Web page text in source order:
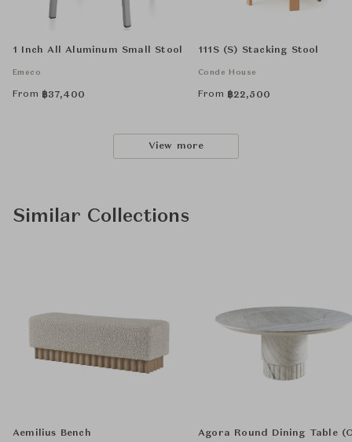
1 Inch All Aluminum Small Stool
Emeco
From ฿37,400
111S (S) Stacking Stool
Conde House
From ฿22,500
View more
Similar Collections
Aemilius Bench
Agora Round Dining Table